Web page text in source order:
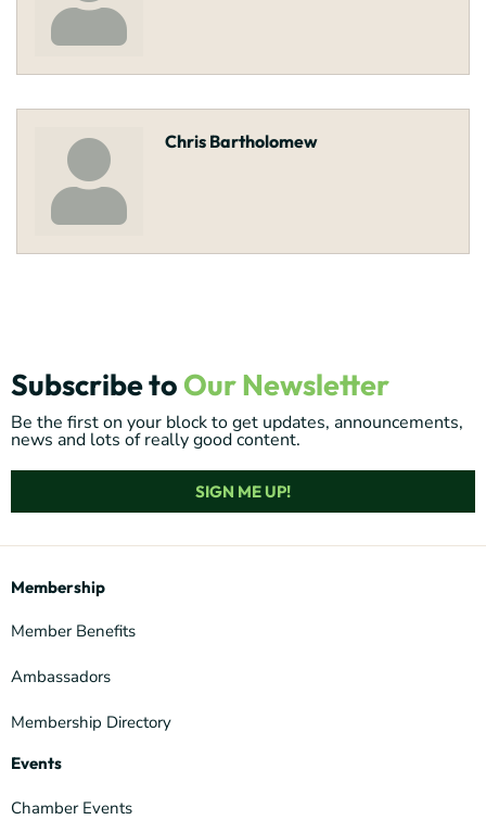
Chris Bartholomew
Subscribe to Our Newsletter
Be the first on your block to get updates, announcements,
news and lots of really good content.
SIGN ME UP!
Membership
Member Benefits
Ambassadors
Membership Directory
Events
Chamber Events